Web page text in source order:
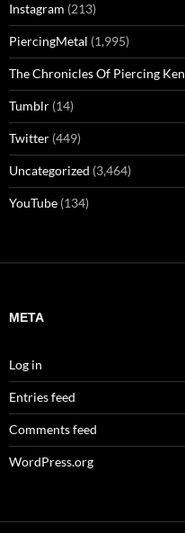
Instagram (213)
PiercingMetal (1,995)
The Chronicles Of Piercing Ken
Tumblr (14)
Twitter (449)
Uncategorized (3,464)
YouTube (134)
META
Log in
Entries feed
Comments feed
WordPress.org